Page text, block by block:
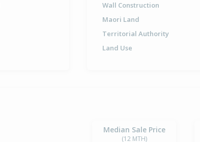
Wall Construction
Maori Land
Territorial Authority
Land Use
Median Sale Price
(12 MTH)